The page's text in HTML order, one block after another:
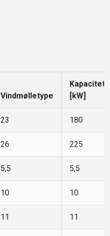
Vindmølletype
Kapacitet
[kW]
23 180
26 225
5,5 5,5
10 10
11 11